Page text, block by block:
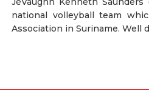
national volleyball team
Association in Suriname. Well